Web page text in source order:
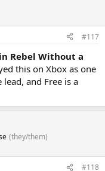
#117
Rebel Without a
this on Xbox as one
and Free is a
(they/them)
#118